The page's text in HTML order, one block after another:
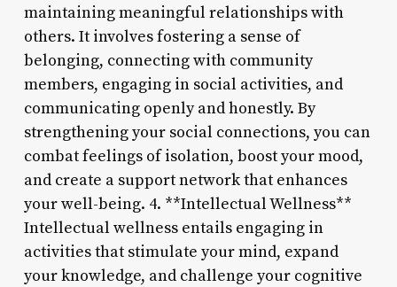
maintaining meaningful relationships with
others. It involves fostering a sense of
belonging, connecting with community
members, engaging in social activities, and
communicating openly and honestly. By
strengthening your social connections, you can
combat feelings of isolation, boost your mood,
and create a support network that enhances
your well-being. 4. **Intellectual Wellness**
Intellectual wellness entails engaging in
activities that stimulate your mind, expand
your knowledge, and challenge your cognitive